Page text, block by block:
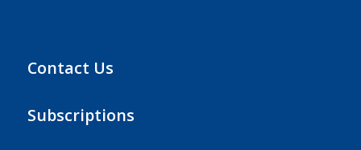
Contact Us
Subscriptions